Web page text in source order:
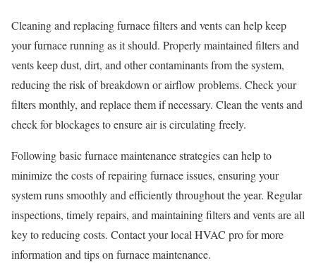
Cleaning and replacing furnace filters and vents can help keep
your furnace running as it should. Properly maintained filters and
vents keep dust, dirt, and other contaminants from the system,
reducing the risk of breakdown or airflow problems. Check your
filters monthly, and replace them if necessary. Clean the vents and
check for blockages to ensure air is circulating freely.
Following basic furnace maintenance strategies can help to
minimize the costs of repairing furnace issues, ensuring your
system runs smoothly and efficiently throughout the year. Regular
inspections, timely repairs, and maintaining filters and vents are all
key to reducing costs. Contact your local HVAC pro for more
information and tips on furnace maintenance.